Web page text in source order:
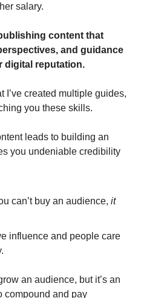
salary.
content that
and guidance
digital reputation.
I’ve created multiple guides,
you these skills.
leads to building an
you undeniable credibility
can’t buy an audience, it
influence and people care
an audience, but it’s an
compound and pay